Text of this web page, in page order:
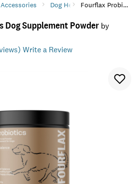
Dog Health Dog
Fourflax Probiotics Dog Supplement Powder
Dog Supplement Powder by
Write a Review